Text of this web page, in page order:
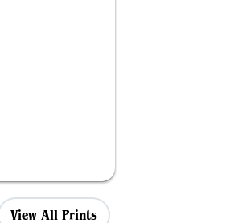
View All Prints